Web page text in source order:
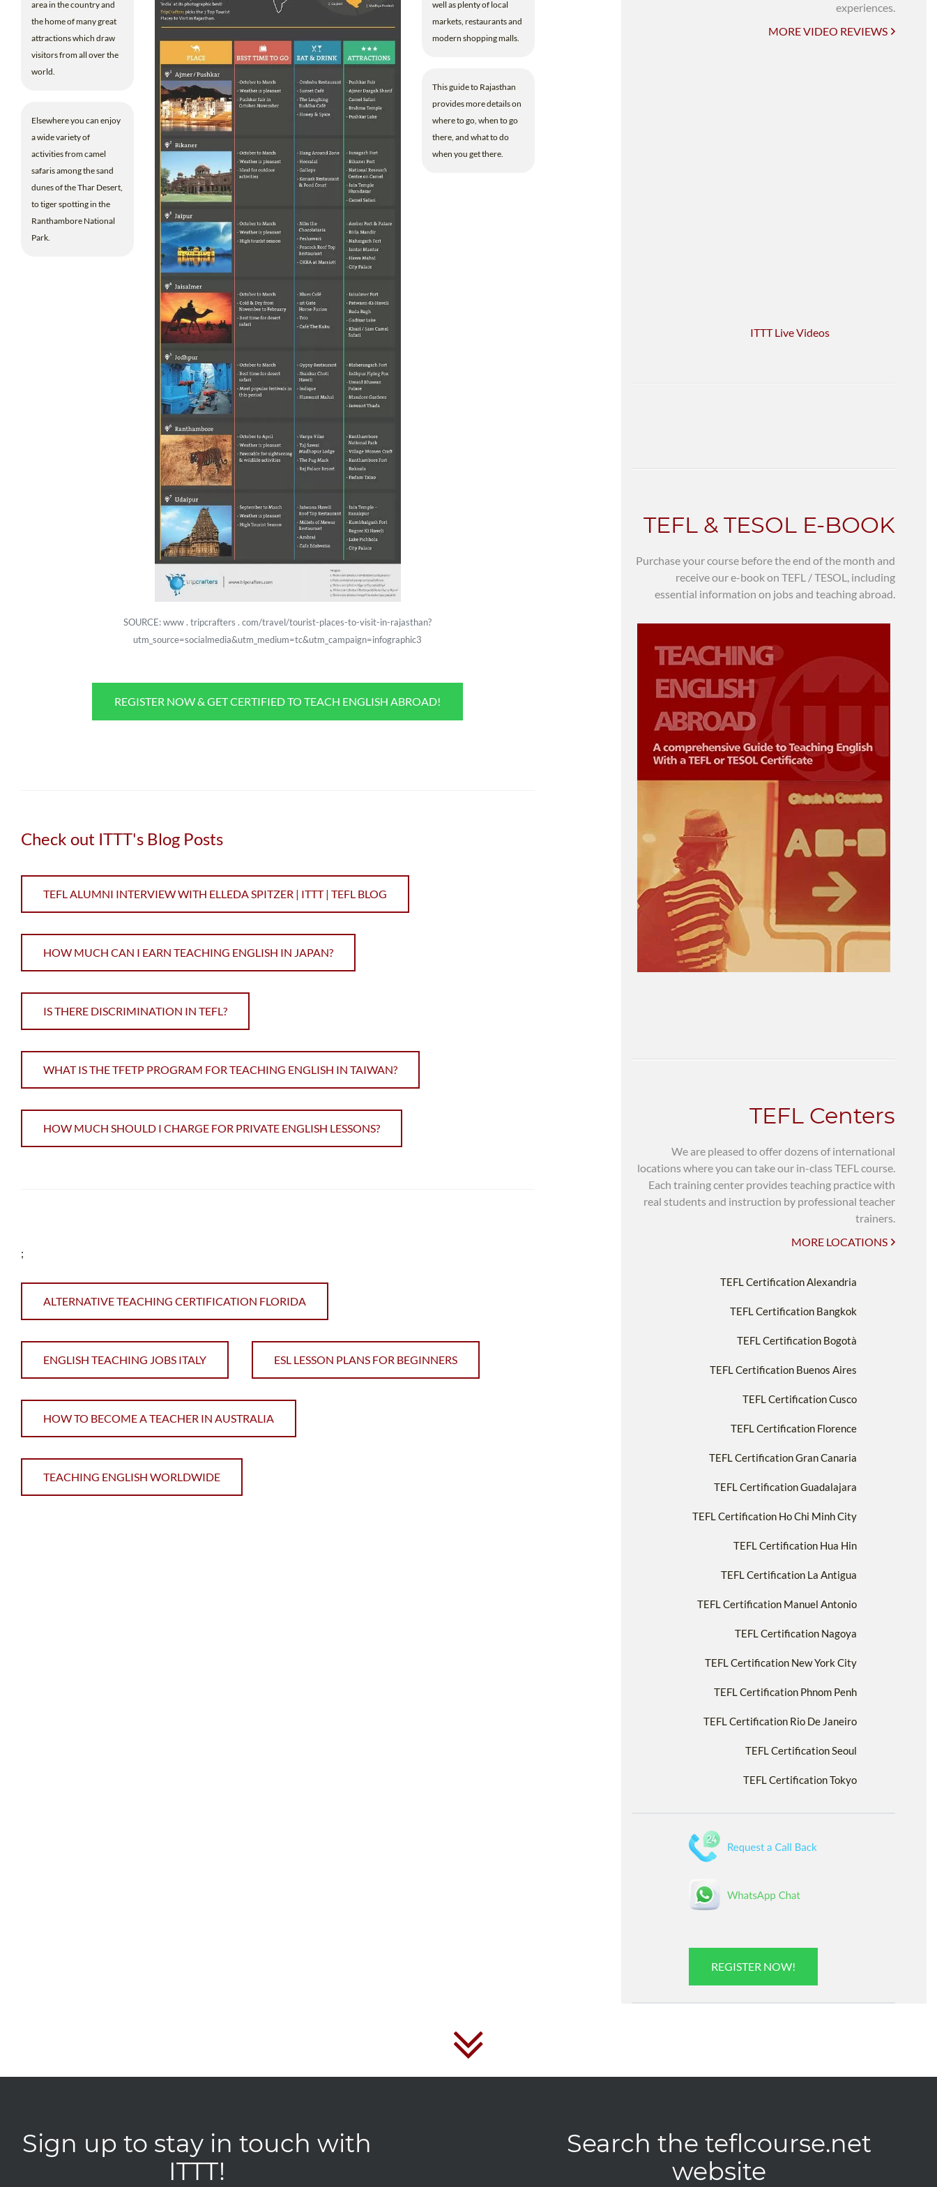
area in the country and
the home of many great
attractions which draw
visitors from all over the
world.
Elsewhere you can enjoy
a wide variety of
activities from camel
safaris among the sand
dunes of the Thar Desert,
to tiger spotting in the
Ranthambore National
Park.
well as plenty of local
markets, restaurants and
modern shopping malls.
This guide to Rajasthan
provides more details on
where to go, when to go
there, and what to do
when you get there.
SOURCE: www . tripcrafters . com/travel/tourist-places-to-visit-in-rajasthan?
utm_source=socialmedia&utm_medium=tc&utm_campaign=infographic3
REGISTER NOW & GET CERTIFIED TO TEACH ENGLISH ABROAD!
Check out ITTT's Blog Posts
TEFL ALUMNI INTERVIEW WITH ELLEDA SPITZER | ITTT | TEFL BLOG
HOW MUCH CAN I EARN TEACHING ENGLISH IN JAPAN?
IS THERE DISCRIMINATION IN TEFL?
WHAT IS THE TFETP PROGRAM FOR TEACHING ENGLISH IN TAIWAN?
HOW MUCH SHOULD I CHARGE FOR PRIVATE ENGLISH LESSONS?
;
ALTERNATIVE TEACHING CERTIFICATION FLORIDA
ENGLISH TEACHING JOBS ITALY ESL LESSON PLANS FOR BEGINNERS
HOW TO BECOME A TEACHER IN AUSTRALIA
TEACHING ENGLISH WORLDWIDE
experiences.
MORE VIDEO REVIEWS
ITTT Live Videos
TEFL & TESOL E-BOOK
Purchase your course before the end of the month and
receive our e-book on TEFL / TESOL, including
essential information on jobs and teaching abroad.
TEFL Centers
We are pleased to offer dozens of international
locations where you can take our in-class TEFL course.
Each training center provides teaching practice with
real students and instruction by professional teacher
trainers.
MORE LOCATIONS
TEFL Certification Alexandria
TEFL Certification Bangkok
TEFL Certification Bogotà
TEFL Certification Buenos Aires
TEFL Certification Cusco
TEFL Certification Florence
TEFL Certification Gran Canaria
TEFL Certification Guadalajara
TEFL Certification Ho Chi Minh City
TEFL Certification Hua Hin
TEFL Certification La Antigua
TEFL Certification Manuel Antonio
TEFL Certification Nagoya
TEFL Certification New York City
TEFL Certification Phnom Penh
TEFL Certification Rio De Janeiro
TEFL Certification Seoul
TEFL Certification Tokyo
REGISTER NOW!
Sign up to stay in touch with
ITTT!
Search the teflcourse.net
website